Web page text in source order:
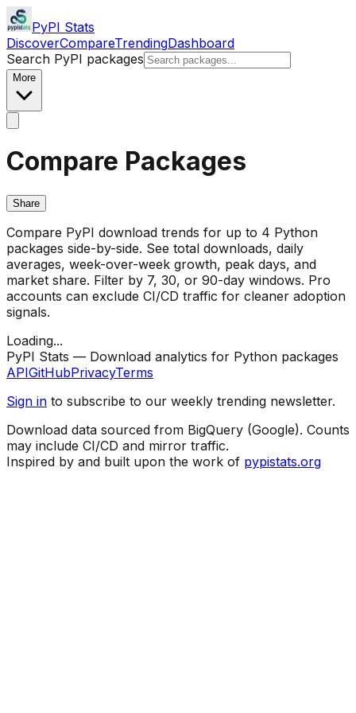
PyPI Stats
DiscoverCompareTrendingDashboard
Search PyPI packages
More
Compare Packages
Share
Compare PyPI download trends for up to 4 Python
packages side-by-side. See total downloads, daily
averages, week-over-week growth, peak days, and
market share. Filter by 7, 30, or 90-day windows. Pro
accounts can exclude CI/CD traffic for cleaner adoption
signals.
Loading...
PyPI Stats — Download analytics for Python packages
APIGitHubPrivacyTerms
Sign in to subscribe to our weekly trending newsletter.
Download data sourced from BigQuery (Google). Counts
may include CI/CD and mirror traffic.
Inspired by and built upon the work of pypistats.org